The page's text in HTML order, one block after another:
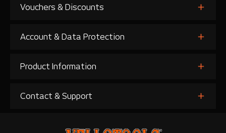
Vouchers & Discounts
Account & Data Protection
Product Information
Contact & Support